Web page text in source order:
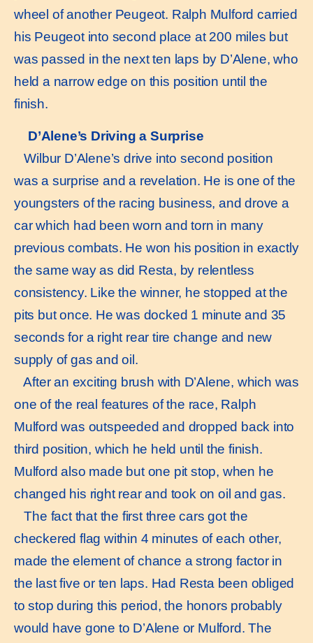
wheel of another Peugeot. Ralph Mulford carried
his Peugeot into second place at 200 miles but
was passed in the next ten laps by D’Alene, who
held a narrow edge on this position until the
finish.
D’Alene’s Driving a Surprise
Wilbur D’Alene’s drive into second position
was a surprise and a revelation. He is one of the
youngsters of the racing business, and drove a
car which had been worn and torn in many
previous combats. He won his position in exactly
the same way as did Resta, by relentless
consistency. Like the winner, he stopped at the
pits but once. He was docked 1 minute and 35
seconds for a right rear tire change and new
supply of gas and oil.
After an exciting brush with D’Alene, which was
one of the real features of the race, Ralph
Mulford was outspeeded and dropped back into
third position, which he held until the finish.
Mulford also made but one pit stop, when he
changed his right rear and took on oil and gas.
The fact that the first three cars got the
checkered flag within 4 minutes of each other,
made the element of chance a strong factor in
the last five or ten laps. Had Resta been obliged
to stop during this period, the honors probably
would have gone to D’Alene or Mulford. The